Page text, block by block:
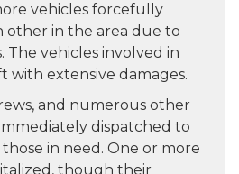
vehicles forcefully
other in the area due to
The vehicles involved in
with extensive damages.
and numerous other
dispatched to
in need. One or more
though their